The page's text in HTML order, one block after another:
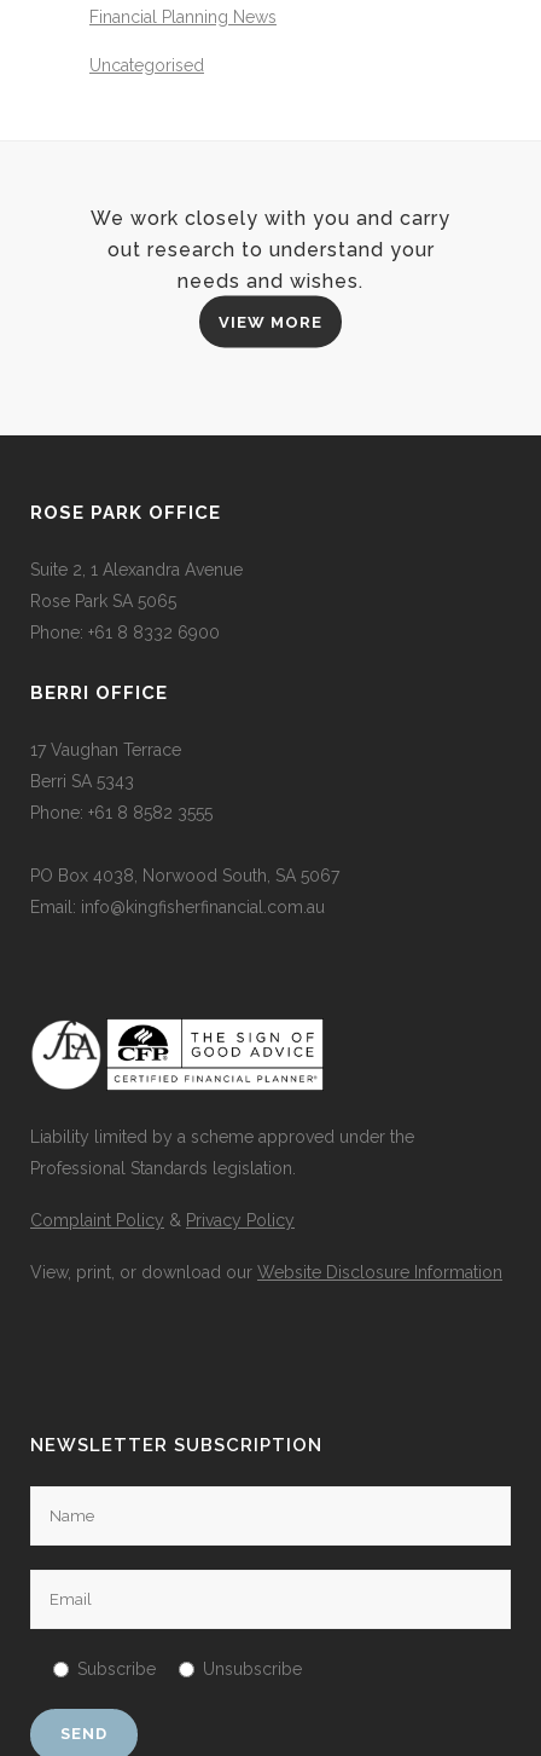
Financial Planning News
Uncategorised
We work closely with you and carry
out research to understand your
needs and wishes.
VIEW MORE
ROSE PARK OFFICE
Suite 2, 1 Alexandra Avenue
Rose Park SA 5065
Phone: +61 8 8332 6900
BERRI OFFICE
17 Vaughan Terrace
Berri SA 5343
Phone: +61 8 8582 3555
PO Box 4038, Norwood South, SA 5067
Email: info@kingfisherfinancial.com.au
Liability limited by a scheme approved under the
Professional Standards legislation.
Complaint Policy & Privacy Policy
View, print, or download our Website Disclosure Information
NEWSLETTER SUBSCRIPTION
Subscribe Unsubscribe